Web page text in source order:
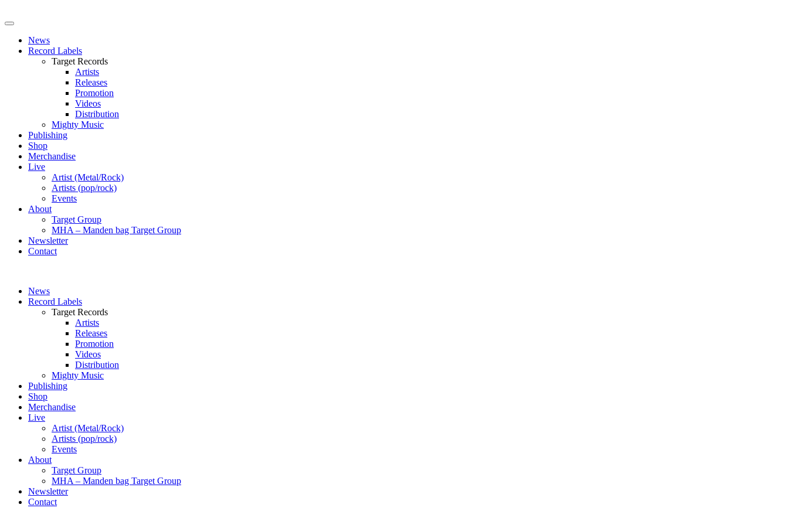
News
Record Labels
Target Records
Artists
Releases
Promotion
Videos
Distribution
Mighty Music
Publishing
Shop
Merchandise
Live
Artist (Metal/Rock)
Artists (pop/rock)
Events
About
Target Group
MHA – Manden bag Target Group
Newsletter
Contact
News
Record Labels
Target Records
Artists
Releases
Promotion
Videos
Distribution
Mighty Music
Publishing
Shop
Merchandise
Live
Artist (Metal/Rock)
Artists (pop/rock)
Events
About
Target Group
MHA – Manden bag Target Group
Newsletter
Contact